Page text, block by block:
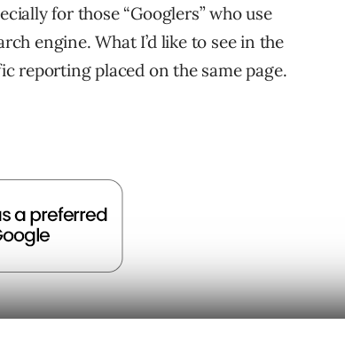
for those “Googlers” who use
engine. What I’d like to see in the
reporting placed on the same page.